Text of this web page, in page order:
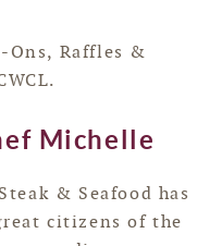
Ons, Raffles &
Michelle
& Seafood has
citizens of the